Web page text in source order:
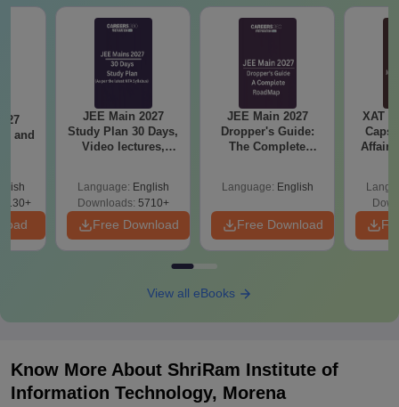
JEE Main 2027
Study Plan 30 Days,
Video lectures,
Language: English
Downloads: 5710+
Free Download
JEE Main 2027
Dropper's Guide:
The Complete
Language: English
Free Download
XAT
Affairs
View all eBooks
Know More About ShriRam Institute of
Information Technology, Morena